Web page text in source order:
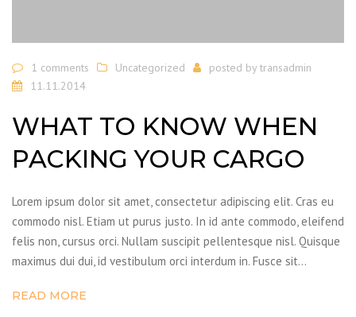
1 comments Uncategorized posted by transadmin
11.11.2014
WHAT TO KNOW WHEN
PACKING YOUR CARGO
Lorem ipsum dolor sit amet, consectetur adipiscing elit. Cras eu
commodo nisl. Etiam ut purus justo. In id ante commodo, eleifend
felis non, cursus orci. Nullam suscipit pellentesque nisl. Quisque
maximus dui dui, id vestibulum orci interdum in. Fusce sit…
READ MORE